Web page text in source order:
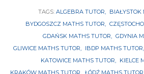
TAGS: ALGEBRA TUTOR
BIAŁYSTOK
BYDGOSZCZ MATHS TUTOR
GDAŃSK MATHS TUTOR
GDYNIA
GLIWICE MATHS TUTOR
IBDP MATHS TUTOR
KATOWICE MATHS TUTOR
KIELCE